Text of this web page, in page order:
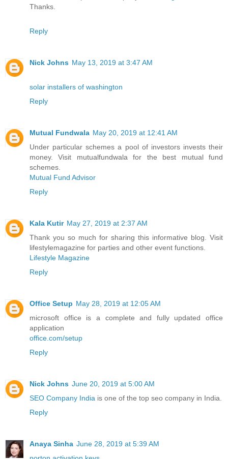
Thanks.
Reply
Nick Johns May 13, 2019 at 3:47 AM
solar installers of washington
Reply
Mutual Fundwala May 20, 2019 at 12:41 AM
Under particular schemes a pool of investors invests their
money. Visit mutualfundwala for the best mutual fund
schemes.
Mutual Fund Advisor
Reply
Kala Kutir May 27, 2019 at 2:37 AM
Thank you so much for sharing this informative blog. Visit
lifestylemagazine for parties and other event functions.
Lifestyle Magazine
Reply
Office Setup May 28, 2019 at 12:05 AM
microsoft office is a complete and fully updated office
application
office.com/setup
Reply
Nick Johns June 20, 2019 at 5:00 AM
SEO Company India is one of the top seo company in India.
Reply
Anaya Sinha June 28, 2019 at 5:39 AM